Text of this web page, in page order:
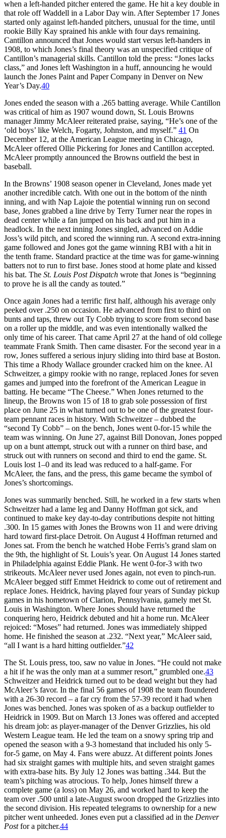
when a left-handed pitcher entered the game. He hit a key double in
that role off Waddell in a Labor Day win. After September 17 Jones
started only against left-handed pitchers, unusual for the time, until
rookie Billy Kay sprained his ankle with four days remaining.
Cantillon announced that Jones would start versus left-handers in
1908, to which Jones’s final theory was an unspecified critique of
Cantillon’s managerial skills. Cantillon told the press: “Jones lacks
class,” and Jones left Washington in a huff, announcing he would
launch the Jones Paint and Paper Company in Denver on New
Year’s Day.40
Jones ended the season with a .265 batting average. While Cantillon
was critical of him as 1907 wound down, St. Louis Browns
manager Jimmy McAleer reiterated praise, saying, “He’s one of the
‘old boys’ like Welch, Fogarty, Johnston, and myself.” 41 On
December 12, at the American League meeting in Chicago,
McAleer offered Ollie Pickering for Jones and Cantillon accepted.
McAleer promptly announced the Browns outfield the best in
baseball.
In the Browns’ 1908 season opener in Cleveland, Jones made yet
another incredible catch. With one out in the bottom of the ninth
inning, and with Nap Lajoie the potential winning run on second
base, Jones grabbed a line drive by Terry Turner near the ropes in
dead center while a fan jumped on his back and put him in a
headlock. In the next inning Jones singled, advanced on Addie
Joss’s wild pitch, and scored the winning run. A second extra-inning
game followed and Jones got the game winning RBI with a hit in
the tenth frame. Standard practice at the time was for game-winning
batters not to run to first base. Jones stood at home plate and kissed
his bat. The St. Louis Post Dispatch wrote that Jones is “beginning
to prove he is all the candy as touted.”
Once again Jones had a terrific first half, although his average only
peeked over .250 on occasion. He advanced from first to third on
bunts and taps, threw out Ty Cobb trying to score from second base
on a roller up the middle, and was even intentionally walked the
only time of his career. That came April 27 at the hand of old college
teammate Frank Smith. Then came disaster. For the second year in a
row, Jones suffered a serious injury sliding into third base at Boston.
This time a Rhody Wallace grounder cracked him on the knee. Al
Schweitzer, a gimpy rookie with no range, replaced Jones for seven
games and jumped into the forefront of the American League in
batting. He became “The Cheese.” When Jones returned to the
lineup, the Browns won 15 of 18 to grab sole possession of first
place on June 25 in what turned out to be one of the greatest four-
team pennant races in history. With Schweitzer – dubbed the
“second Ty Cobb” – on the bench, Jones went 0-for-15 while the
team was winning. On June 27, against Bill Donovan, Jones popped
up on a bunt attempt, struck out with a runner on third base, and
struck out with runners on second and third to end the game. St.
Louis lost 1–0 and its lead was reduced to a half-game. For
McAleer, the fans, and the press, this game became the symbol of
Jones’s shortcomings.
Jones was summarily benched. Still, he worked in a few starts when
Schweitzer had a lame leg and Danny Hoffman got sick, and
continued to make key day-to-day contributions despite not hitting
.300. In 15 games with Jones the Browns won 11 and were driving
hard toward first-place Detroit. On August 4 Hoffman returned and
Jones sat. From the bench he watched Hobe Ferris’s grand slam on
the 9th, the highlight of St. Louis’s year. On August 14 Jones started
in Philadelphia against Eddie Plank. He went 0-for-3 with two
strikeouts. McAleer never used Jones again, not even to pinch-run.
McAleer begged stiff Emmet Heidrick to come out of retirement and
replace Jones. Heidrick, having played four years of Sunday pickup
games in his hometown of Clarion, Pennsylvania, gamely met St.
Louis in Washington. Where Jones should have returned the
conquering hero, Heidrick debuted and hit a home run. McAleer
rejoiced: “Moses” had returned. Jones was immediately shipped
home. He finished the season at .232. “Next year,” McAleer said,
“all I want is a hard hitting outfielder.”42
The St. Louis press, too, saw no value in Jones. “He could not make
a hit if he was the only man at a summer resort,” grumbled one.43
Schweitzer and Heidrick turned out to be dead weight but they had
McAleer’s favor. In the final 56 games of 1908 the team floundered
with a 26-30 record – a far cry from the 57-39 record it had when
Jones was benched. Jones was spoken of as a backup outfielder to
Heidrick in 1909. But on March 13 Jones was offered and accepted
his dream job: as player-manager of the Denver Grizzlies, his old
Western League team. He led the team on a snowy spring trip and
opened the season with a 9-3 homestand that included his only 5-
for-5 game, on May 4. Fans were abuzz. At different points Jones
had six straight games with multiple hits, and seven straight games
with extra-base hits. By July 12 Jones was batting .344. But the
team’s pitching was atrocious. To help, Jones himself threw a
complete game (a loss) on May 26, and worked hard to keep the
team over .500 until a late-August swoon dropped the Grizzlies into
the second division. His repeated telegrams to ownership for a new
pitcher went unheeded. Jones even put a classified ad in the Denver
Postfor a pitcher.44